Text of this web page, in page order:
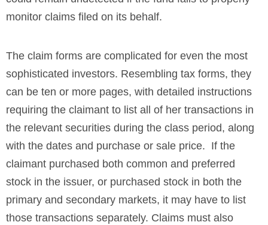
monitor claims filed on its behalf.
The claim forms are complicated for even the most
sophisticated investors. Resembling tax forms, they
can be ten or more pages, with detailed instructions
requiring the claimant to list all of her transactions in
the relevant securities during the class period, along
with the dates and purchase or sale price. If the
claimant purchased both common and preferred
stock in the issuer, or purchased stock in both the
primary and secondary markets, it may have to list
those transactions separately. Claims must also